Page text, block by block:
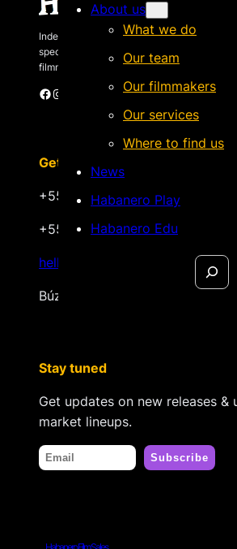
About us
What we do
Our team
Our filmmakers
Our services
Where to find us
News
Habanero Play
Habanero Edu
Search
Independent Brazilian-based international
specializing in quality films by Latin
filmmakers.
Facebook Instagram
Get in touch
+55 22 999.72.8481
+55 22 999.43.9657
hello@habanerofilmsales.com
Búzios, Rio de Janeiro – Brasil
Stay tuned
Get updates on new releases &
market lineups.